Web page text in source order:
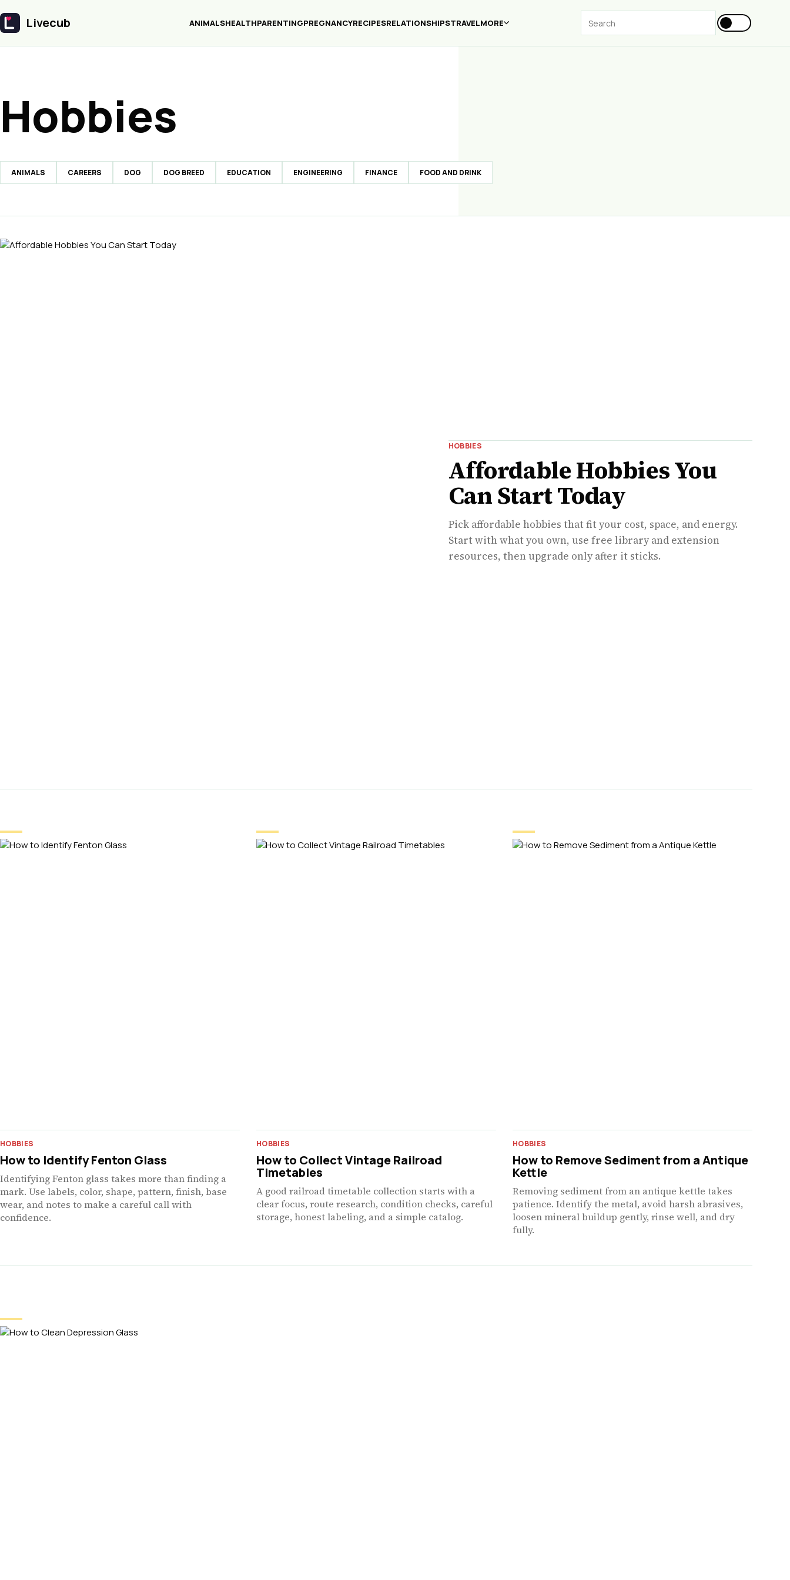
Livecub
Livecub ANIMALSHEALTHPARENTINGPREGNANCYRECIPESRELATIONSHIPSTRAVELMORE
Hobbies
ANIMALS CAREERS DOG DOG BREED EDUCATION ENGINEERING FINANCE FOOD AND DRINK
HOBBIES
Affordable Hobbies You
Can Start Today
Pick affordable hobbies that fit your cost, space, and energy.
Start with what you own, use free library and extension
resources, then upgrade only after it sticks.
HOBBIES
How to Identify Fenton Glass
Identifying Fenton glass takes more than finding a
mark. Use labels, color, shape, pattern, finish, base
wear, and notes to make a careful call with
confidence.
HOBBIES
How to Collect Vintage Railroad
Timetables
A good railroad timetable collection starts with a
clear focus, route research, condition checks, careful
storage, honest labeling, and a simple catalog.
HOBBIES
How to Remove Sediment from a Antique
Kettle
Removing sediment from an antique kettle takes
patience. Identify the metal, avoid harsh abrasives,
loosen mineral buildup gently, rinse well, and dry
fully.